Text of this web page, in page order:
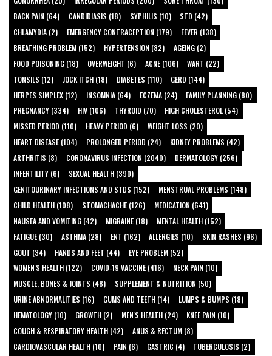
BACK PAIN (64)
CANDIDIASIS (18) SYPHILIS (10)
STD (42)
CHLAMYDIA (2)
EMERGENCY CONTRACEPTION (179)
FEVER (138)
BREATHING PROBLEM (152)
HYPERTENSION (82)
AGEING (2)
FOOD POISONING (18)
OVERWEIGHT (6) ACNE (106)
WART (22)
TONSILS (12)
JOCK ITCH (18) DIABETES (110)
GERD (144)
HERPES SIMPLEX (12)
INSOMNIA (64) ECZEMA (24)
FAMILY PLANNING (80)
PREGNANCY (334)
HIV (106) THYROID (70)
HIGH CHOLESTEROL (54)
MISSED PERIOD (110)
HEAVY PERIOD (6)
WEIGHT LOSS (20)
HEART DISEASE (104)
PROLONGED PERIOD (24)
KIDNEY PROBLEMS (42)
ARTHRITIS (8)
CORONAVIRUS INFECTION (2040)
DERMATOLOGY (256)
INFERTILITY (6)
SEXUAL HEALTH (390)
GENITOURINARY INFECTIONS AND STDS (152)
MENSTRUAL PROBLEMS (148)
CHILD HEALTH (108)
STOMACHACHE (126)
MEDICATION (641)
NAUSEA AND VOMITING (42)
MIGRAINE (18)
MENTAL HEALTH (152)
FATIGUE (30)
ASTHMA (28) ENT (162) ALLERGIES (10)
SKIN RASHES (96)
GOUT (34)
HANDS AND FEET (44)
EYE PROBLEM (52)
WOMEN'S HEALTH (122)
COVID-19 VACCINE (416)
NECK PAIN (10)
MUSCLE, BONES & JOINTS (48)
SUPPLEMENT & NUTRITION (50)
URINE ABNORMALITIES (16)
GUMS AND TEETH (14)
LUMPS & BUMPS (18)
HEMATOLOGY (10)
GROWTH (2) MEN'S HEALTH (24)
KNEE PAIN (10)
COUGH & RESPIRATORY HEALTH (42)
ANUS & RECTUM (8)
CARDIOVASCULAR HEALTH (10)
PAIN (6) GASTRIC (4)
TUBERCULOSIS (2)